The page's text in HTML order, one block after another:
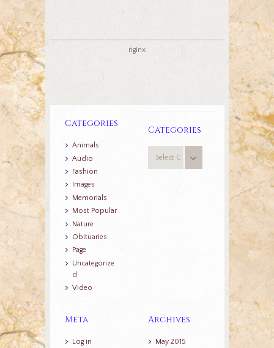
nginx
Categories
Animals
Audio
Fashion
Images
Memorials
Most Popular
Nature
Obituaries
Page
Uncategorize
d
Video
Categories
Meta
Log in
Archives
May 2015